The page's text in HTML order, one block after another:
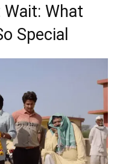
Wait: What
Special